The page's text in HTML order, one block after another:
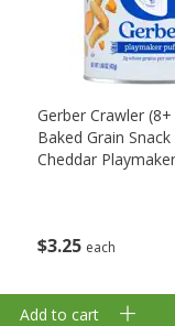
$3 25 each
Gerber Crawler
Baked Grain
Cheddar
Add to cart